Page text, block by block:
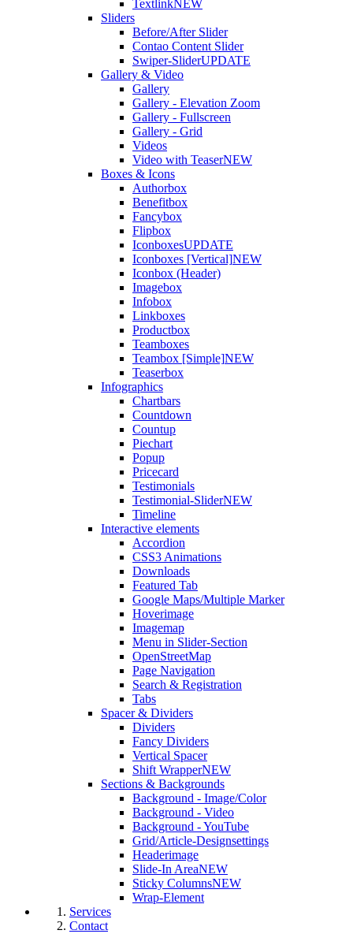
TextlinkNEW
Sliders
Before/After Slider
Contao Content Slider
Swiper-SliderUPDATE
Gallery & Video
Gallery
Gallery - Elevation Zoom
Gallery - Fullscreen
Gallery - Grid
Videos
Video with TeaserNEW
Boxes & Icons
Authorbox
Benefitbox
Fancybox
Flipbox
IconboxesUPDATE
Iconboxes [Vertical]NEW
Iconbox (Header)
Imagebox
Infobox
Linkboxes
Productbox
Teamboxes
Teambox [Simple]NEW
Teaserbox
Infographics
Chartbars
Countdown
Countup
Piechart
Popup
Pricecard
Testimonials
Testimonial-SliderNEW
Timeline
Interactive elements
Accordion
CSS3 Animations
Downloads
Featured Tab
Google Maps/Multiple Marker
Hoverimage
Imagemap
Menu in Slider-Section
OpenStreetMap
Page Navigation
Search & Registration
Tabs
Spacer & Dividers
Dividers
Fancy Dividers
Vertical Spacer
Shift WrapperNEW
Sections & Backgrounds
Background - Image/Color
Background - Video
Background - YouTube
Grid/Article-Designsettings
Headerimage
Slide-In AreaNEW
Sticky ColumnsNEW
Wrap-Element
Services
Contact